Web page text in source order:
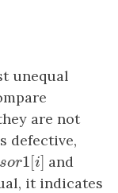
unequal
are not
defective,
sor1[ i]
sor1[i ]and
it indicates